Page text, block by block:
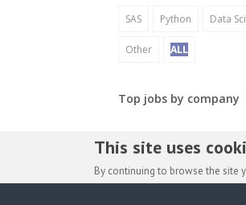
SAS Python Data
Other ALL
Top jobs by company
This site uses
By continuing to browse the site